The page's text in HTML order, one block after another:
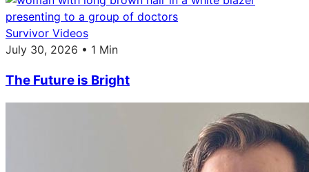
Survivor Videos
July 30, 2026 • 1 Min
The Future is Bright